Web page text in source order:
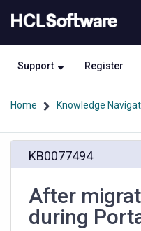
to
content
to
Support Register
Home Knowledge
migrating
following
KB0077494
After
during